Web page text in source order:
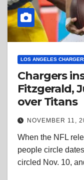
LOS ANGELES
Chargers
Fitzgerald,
over Titans
NOVEMBER 11,
When the NFL
people circle
circled Nov. 10,